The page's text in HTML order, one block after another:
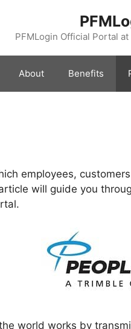
PFMLogin Official Portal
About Benefits
employees,
will guide you
world works by